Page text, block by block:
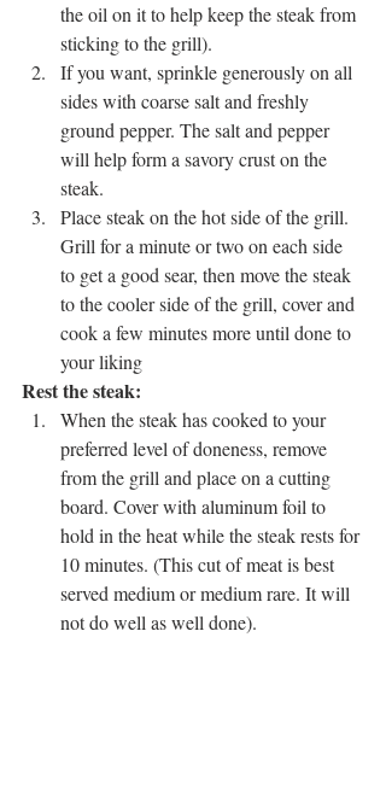
the oil on it to help keep the steak from
sticking to the grill).
If you want, sprinkle generously on all
sides with coarse salt and freshly
ground pepper. The salt and pepper
will help form a savory crust on the
steak.
Place steak on the hot side of the grill.
Grill for a minute or two on each side
to get a good sear, then move the steak
to the cooler side of the grill, cover and
cook a few minutes more until done to
your liking
Rest the steak:
When the steak has cooked to your
preferred level of doneness, remove
from the grill and place on a cutting
board. Cover with aluminum foil to
hold in the heat while the steak rests for
10 minutes. (This cut of meat is best
served medium or medium rare. It will
not do well as well done).